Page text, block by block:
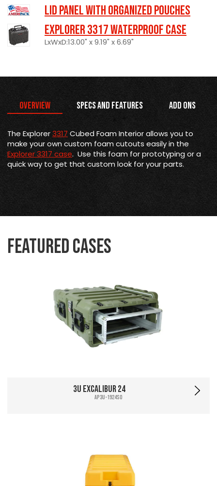
LID PANEL WITH ORGANIZED POUCHES
Explorer 3317 Waterproof Case
LxWxD:13.00" x 9.19" x 6.69"
Overview Specs and Features Add Ons
The Explorer3317 Cubed Foam Interior allows you to
make your own custom foam cutouts easily in the
Explorer 3317 case. Use this foam for prototyping or a
quick way to get that custom look for your parts.
Featured Cases
3U Excalibur 24
AP3U-1924SO